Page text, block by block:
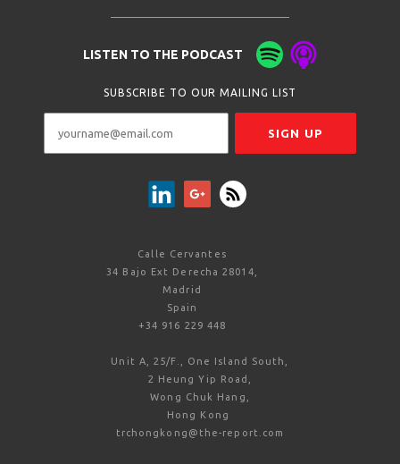
LISTEN TO THE PODCAST
SUBSCRIBE TO OUR MAILING LIST
Calle Cervantes
34 Bajo Ext Derecha 28014,
Madrid
Spain
+34 916 229 448
Unit A, 25/F., One Island South,
2 Heung Yip Road,
Wong Chuk Hang,
Hong Kong
trchongkong@the-report.com